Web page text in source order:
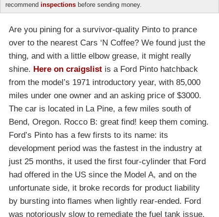
recommend inspections before sending money.
Are you pining for a survivor-quality Pinto to prance
over to the nearest Cars ‘N Coffee? We found just the
thing, and with a little elbow grease, it might really
shine. Here on craigslist is a Ford Pinto hatchback
from the model’s 1971 introductory year, with 85,000
miles under one owner and an asking price of $3000.
The car is located in La Pine, a few miles south of
Bend, Oregon. Rocco B: great find! keep them coming.
Ford’s Pinto has a few firsts to its name: its
development period was the fastest in the industry at
just 25 months, it used the first four-cylinder that Ford
had offered in the US since the Model A, and on the
unfortunate side, it broke records for product liability
by bursting into flames when lightly rear-ended. Ford
was notoriously slow to remediate the fuel tank issue,